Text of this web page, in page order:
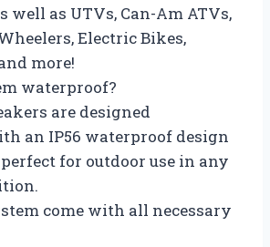
well as UTVs, Can-Am ATVs,
Electric Bikes,
more!
waterproof?
are designed
an IP56 waterproof design
for outdoor use in any
come with all necessary